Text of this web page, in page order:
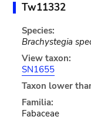
Tw11332
Species:
Brachystegia
View taxon:
SN1655
Taxon lower
Familia:
Fabaceae